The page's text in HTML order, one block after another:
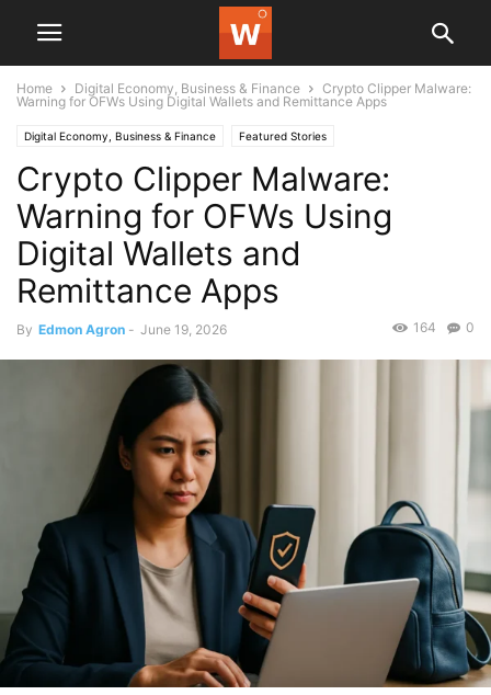
Home Digital Economy, Business & Finance
Crypto Clipper Malware:
Warning for OFWs Using Digital Wallets and Remittance Apps
Digital Economy, Business & Finance Featured Stories
Crypto Clipper Malware:
Warning for OFWs Using
Digital Wallets and
Remittance Apps
By Edmon Agron - June 19, 2026 0
164